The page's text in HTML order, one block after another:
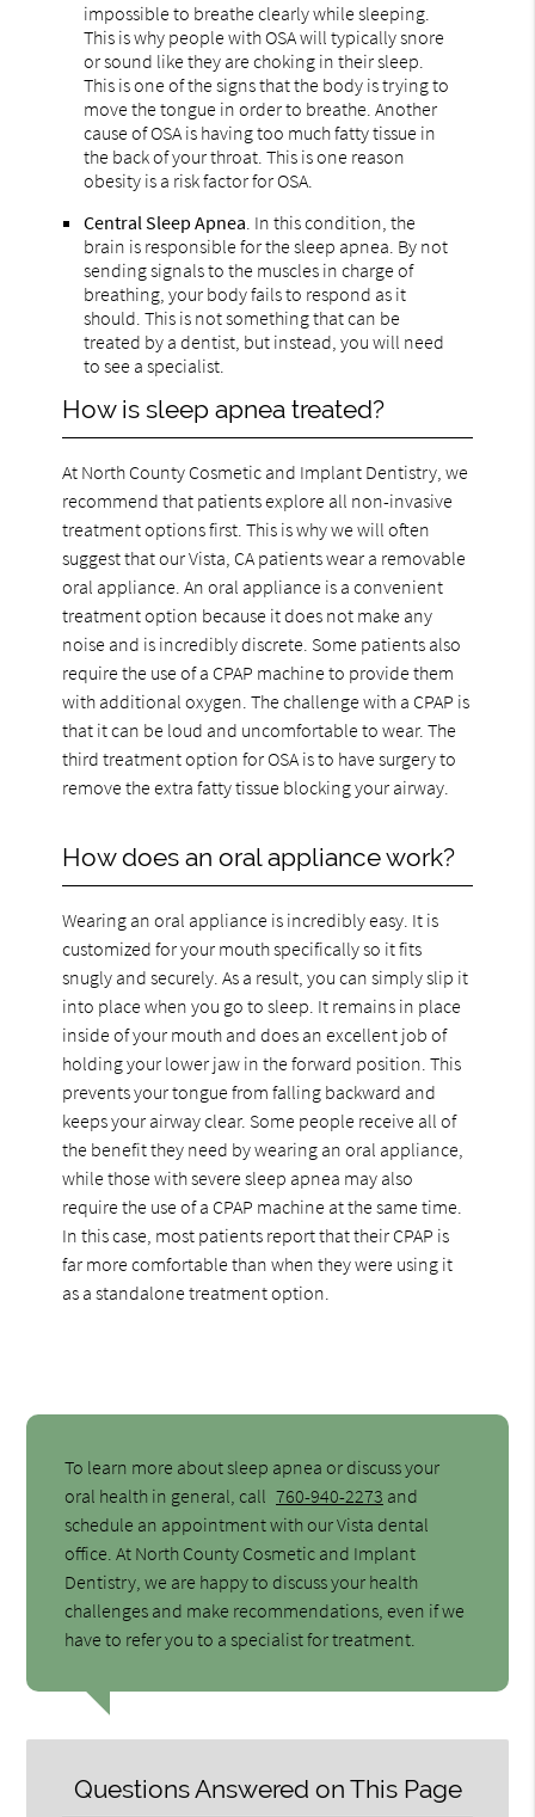
impossible to breathe clearly while sleeping.
This is why people with OSA will typically snore
or sound like they are choking in their sleep.
This is one of the signs that the body is trying to
move the tongue in order to breathe. Another
cause of OSA is having too much fatty tissue in
the back of your throat. This is one reason
obesity is a risk factor for OSA.
Central Sleep Apnea . In this condition, the
brain is responsible for the sleep apnea. By not
sending signals to the muscles in charge of
breathing, your body fails to respond as it
should. This is not something that can be
treated by a dentist, but instead, you will need
to see a specialist.
How is sleep apnea treated?
At North County Cosmetic and Implant Dentistry, we
recommend that patients explore all non-invasive
treatment options first. This is why we will often
suggest that our Vista, CA patients wear a removable
oral appliance. An oral appliance is a convenient
treatment option because it does not make any
noise and is incredibly discrete. Some patients also
require the use of a CPAP machine to provide them
with additional oxygen. The challenge with a CPAP is
that it can be loud and uncomfortable to wear. The
third treatment option for OSA is to have surgery to
remove the extra fatty tissue blocking your airway.
How does an oral appliance work?
Wearing an oral appliance is incredibly easy. It is
customized for your mouth specifically so it fits
snugly and securely. As a result, you can simply slip it
into place when you go to sleep. It remains in place
inside of your mouth and does an excellent job of
holding your lower jaw in the forward position. This
prevents your tongue from falling backward and
keeps your airway clear. Some people receive all of
the benefit they need by wearing an oral appliance,
while those with severe sleep apnea may also
require the use of a CPAP machine at the same time.
In this case, most patients report that their CPAP is
far more comfortable than when they were using it
as a standalone treatment option.
To learn more about sleep apnea or discuss your
oral health in general, call 760-940-2273 and
schedule an appointment with our Vista dental
office. At North County Cosmetic and Implant
Dentistry, we are happy to discuss your health
challenges and make recommendations, even if we
have to refer you to a specialist for treatment.
Questions Answered on This Page